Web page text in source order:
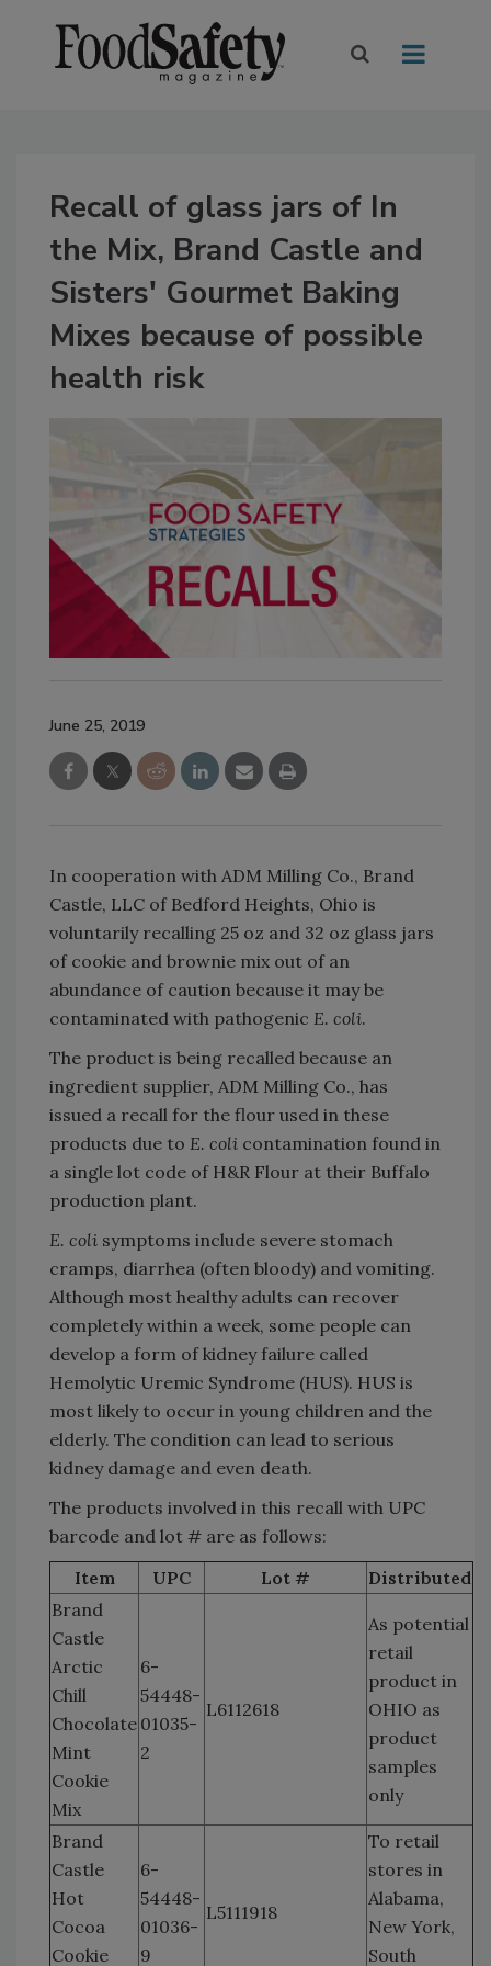
Recall of glass jars of In
the Mix, Brand Castle and
Sisters' Gourmet Baking
Mixes because of possible
health risk
June 25, 2019
In cooperation with ADM Milling Co., Brand
Castle, LLC of Bedford Heights, Ohio is
voluntarily recalling 25 oz and 32 oz glass jars
of cookie and brownie mix out of an
abundance of caution because it may be
contaminated with pathogenic E. coli.
The product is being recalled because an
ingredient supplier, ADM Milling Co., has
issued a recall for the flour used in these
products due to E. coli contamination found in
a single lot code of H&R Flour at their Buffalo
production plant.
E. coli symptoms include severe stomach
cramps, diarrhea (often bloody) and vomiting.
Although most healthy adults can recover
completely within a week, some people can
develop a form of kidney failure called
Hemolytic Uremic Syndrome (HUS). HUS is
most likely to occur in young children and the
elderly. The condition can lead to serious
kidney damage and even death.
The products involved in this recall with UPC
barcode and lot # are as follows:
Item
UPC Lot #
Distributed
Brand
Castle
Arctic
Chill
Chocolate
Mint
Cookie
Mix
6-
54448-
01035-
2
L6112618
As potential
retail
product in
OHIO as
product
samples
only
Brand
Castle
Hot
Cocoa
Cookie
6-
54448-
01036-
9
L5111918
To retail
stores in
Alabama,
New York,
South